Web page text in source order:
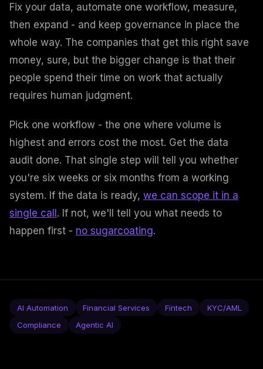
Fix your data, automate one workflow, measure,
then expand - and keep governance in place the
whole way. The companies that get this right save
money, sure, but the bigger change is that their
people spend their time on work that actually
requires human judgment.
Pick one workflow - the one where volume is
highest and errors cost the most. Get the data
audit done. That single step will tell you whether
you're six weeks or six months from a working
system. If the data is ready, we can scope it in a
single call. If not, we'll tell you what needs to
happen first - no sugarcoating.
AI Automation Financial Services Fintech
KYC/AML
Compliance
Agentic AI